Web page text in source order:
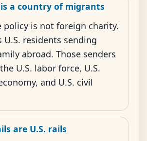
is a country of migrants
policy is not foreign charity.
residents sending
abroad. Those senders
U.S. labor force, U.S.
and U.S. civil
are U.S. rails